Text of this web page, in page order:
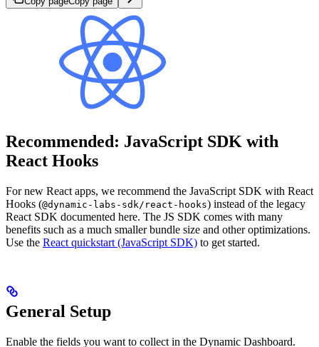
Recommended: JavaScript SDK with
React Hooks
For new React apps, we recommend the JavaScript SDK with React
Hooks (@dynamic-labs-sdk/react-hooks) instead of the legacy
React SDK documented here. The JS SDK comes with many
benefits such as a much smaller bundle size and other optimizations.
Use the React quickstart (JavaScript SDK) to get started.
General Setup
Enable the fields you want to collect in the Dynamic Dashboard.